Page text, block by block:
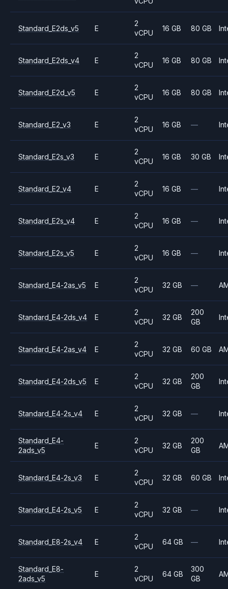
Standard_E2ds_v5 E
2
vCPU
16 GB 80 GB
Standard_E2ds_v4 E
2
vCPU
16 GB 80 GB
Standard_E2d_v5 E
2
vCPU
16 GB 80 GB
Standard_E2_v3 E
2
vCPU
16 GB —
Standard_E2s_v3 E
2
vCPU
16 GB 30 GB
Standard_E2_v4 E
2
vCPU
16 GB —
Standard_E2s_v4 E
2
vCPU
16 GB —
Standard_E2s_v5 E
2
vCPU
16 GB —
Standard_E4-2as_v5 E
2
vCPU
32 GB —
Standard_E4-2ds_v4 E
2
vCPU
32 GB
200
GB
Standard_E4-2as_v4 E
2
vCPU
32 GB 60 GB
Standard_E4-2ds_v5 E
2
vCPU
32 GB
200
GB
Standard_E4-2s_v4 E
2
vCPU
32 GB —
Standard_E4-
2ads_v5
E
2
vCPU
32 GB
200
GB
Standard_E4-2s_v3 E
2
vCPU
32 GB 60 GB
Standard_E4-2s_v5 E
2
vCPU
32 GB —
Standard_E8-2s_v4 E
2
vCPU
64 GB —
Standard_E8-
2ads_v5
E
2
vCPU
64 GB
300
GB